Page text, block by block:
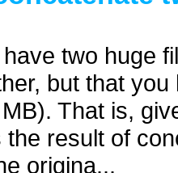
two huge
but that
That is,
result of
origina...